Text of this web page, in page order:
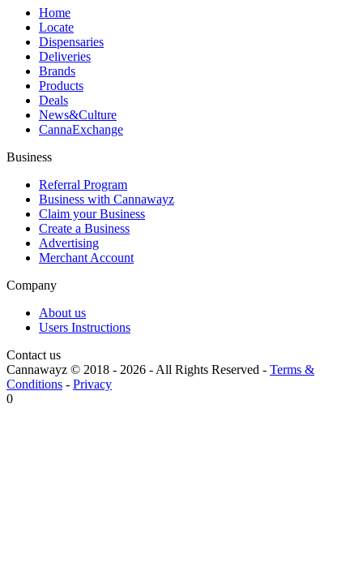
Home
Locate
Dispensaries
Deliveries
Brands
Products
Deals
News&Culture
CannaExchange
Business
Referral Program
Business with Cannawayz
Claim your Business
Create a Business
Advertising
Merchant Account
Company
About us
Users Instructions
Contact us
Cannawayz © 2018 - 2026 -All Rights Reserved - Terms &
Conditions - Privacy
0